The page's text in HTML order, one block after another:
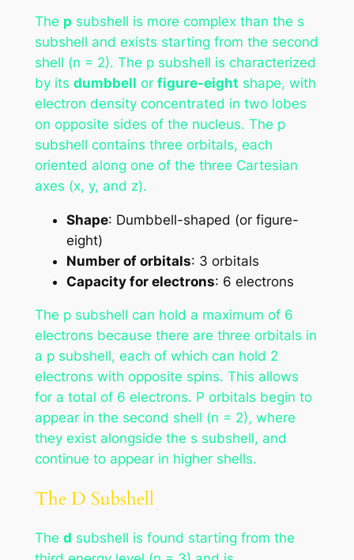
The p subshell is more complex than the s
subshell and exists starting from the second
shell (n = 2). The p subshell is characterized
by its dumbbell or figure-eight shape, with
electron density concentrated in two lobes
on opposite sides of the nucleus. The p
subshell contains three orbitals, each
oriented along one of the three Cartesian
axes (x, y, and z).
Shape: Dumbbell-shaped (or figure-
eight)
Number of orbitals: 3 orbitals
Capacity for electrons: 6 electrons
The p subshell can hold a maximum of 6
electrons because there are three orbitals in
a p subshell, each of which can hold 2
electrons with opposite spins. This allows
for a total of 6 electrons. P orbitals begin to
appear in the second shell (n = 2), where
they exist alongside the s subshell, and
continue to appear in higher shells.
The D Subshell
The d subshell is found starting from the